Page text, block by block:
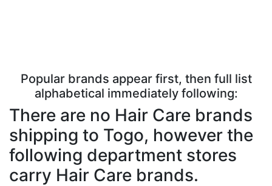
Popular brands appear first, then full list
alphabetical immediately following:
There are no Hair Care brands
shipping to Togo, however the
following department stores
carry Hair Care brands.